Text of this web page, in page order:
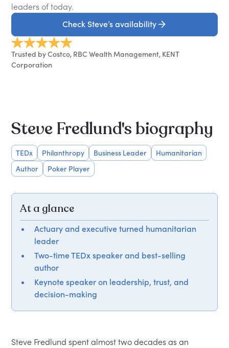
leaders of today.
Check Steve’s availability
Trusted by Costco, RBC Wealth Management, KENT
Corporation
Steve Fredlund's biography
TEDx Philanthropy Business Leader
Humanitarian
Author
Poker Player
At a glance
Actuary and executive turned humanitarian
leader
Two-time TEDx speaker and best-selling
author
Keynote speaker on leadership, trust, and
decision-making
Steve Fredlund spent almost two decades as an